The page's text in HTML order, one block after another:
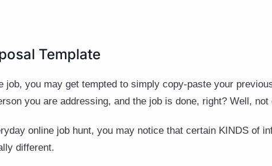
Template
job, you may get tempted to simply copy-paste your
you are addressing, and the job is done, right? Well, not
online job hunt, you may notice that certain KINDS of
different.